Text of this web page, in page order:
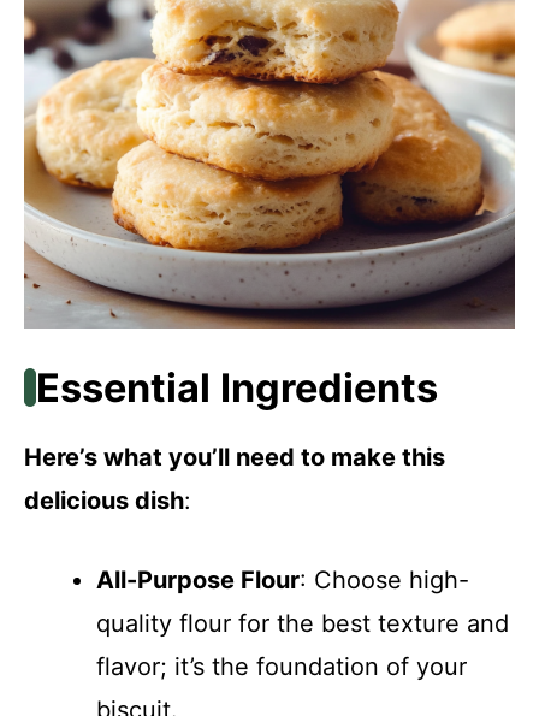
Essential Ingredients
Here’s what you’ll need to make this
delicious dish:
All-Purpose Flour: Choose high-
quality flour for the best texture and
flavor; it’s the foundation of your
biscuit.